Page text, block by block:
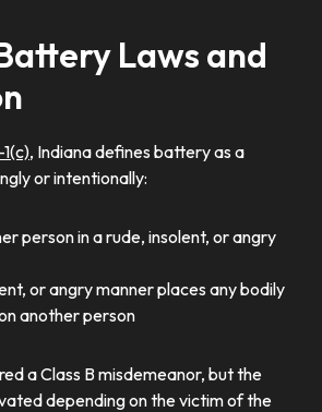
Laws and
, Indiana defines battery as a
or intentionally:
person in a rude, insolent, or angry
or angry manner places any bodily
another person
a Class B misdemeanor, but the
depending on the victim of the